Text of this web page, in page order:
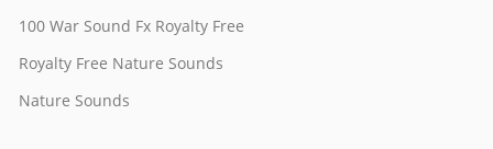
100 War Sound Fx Royalty Free
Royalty Free Nature Sounds
Nature Sounds